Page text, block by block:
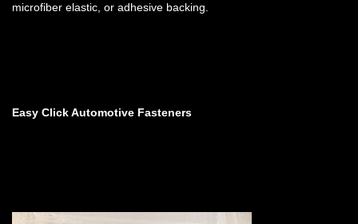
microfiber elastic, or adhesive backing.
Easy Click Automotive Fasteners